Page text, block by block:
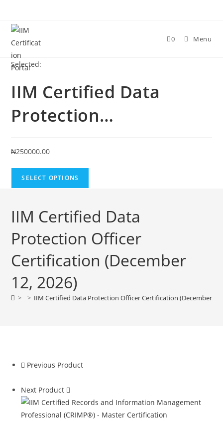
content
0 Menu
Selected:
IIM Certified Data
Protection…
₦250000.00
SELECT OPTIONS
IIM Certified Data
Protection Officer
Certification (December
12, 2026)
> > IIM Certified Data Protection Officer Certification (December 12,
Previous Product
Next Product